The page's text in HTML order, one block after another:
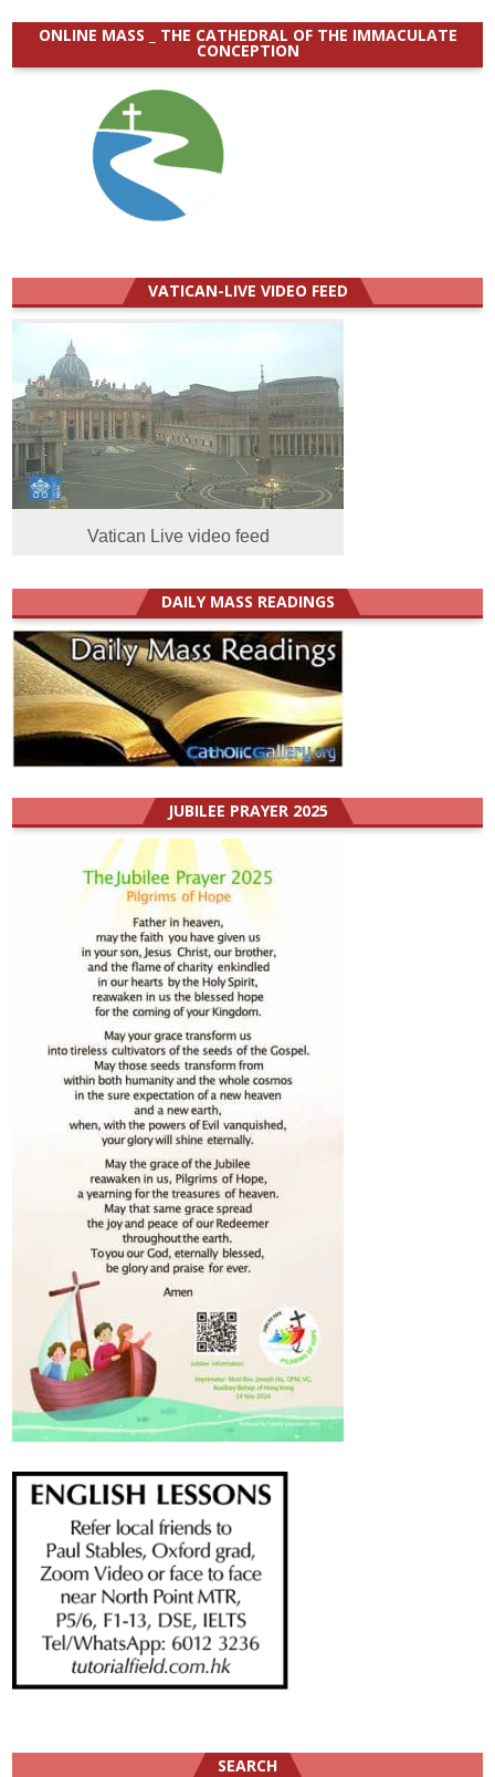
ONLINE MASS _ THE CATHEDRAL OF THE IMMACULATE
CONCEPTION
VATICAN-LIVE VIDEO FEED
Vatican Live video feed
DAILY MASS READINGS
JUBILEE PRAYER 2025
SEARCH